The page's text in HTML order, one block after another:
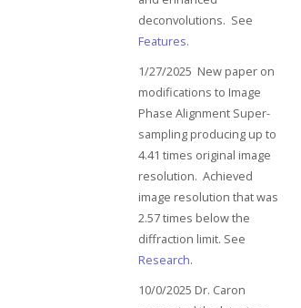
deconvolutions. See
Features.
1/27/2025 New paper on
modifications to Image
Phase Alignment Super-
sampling producing up to
4.41 times original image
resolution. Achieved
image resolution that was
2.57 times below the
diffraction limit. See
Research.
10/0/2025 Dr. Caron